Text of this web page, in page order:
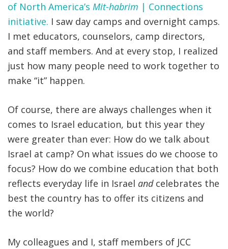
of North America’s Mit-habrim | Connections
initiative. I saw day camps and overnight camps.
I met educators, counselors, camp directors,
and staff members. And at every stop, I realized
just how many people need to work together to
make “it” happen.
Of course, there are always challenges when it
comes to Israel education, but this year they
were greater than ever: How do we talk about
Israel at camp? On what issues do we choose to
focus? How do we combine education that both
reflects everyday life in Israel andcelebrates the
best the country has to offer its citizens and
the world?
My colleagues and I, staff members of JCC